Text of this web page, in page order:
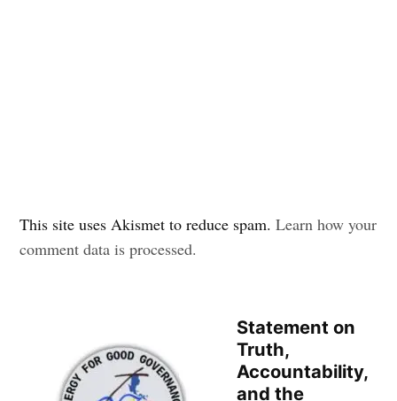
This site uses Akismet to reduce spam.Learn how your
comment data is processed.
Statement on
Truth,
Accountability,
and the